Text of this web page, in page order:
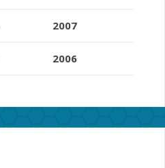
2007
2006